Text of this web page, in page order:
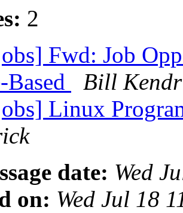
2
Fwd: Job
Bill
Linux
date: Wed
on: Wed Jul 18